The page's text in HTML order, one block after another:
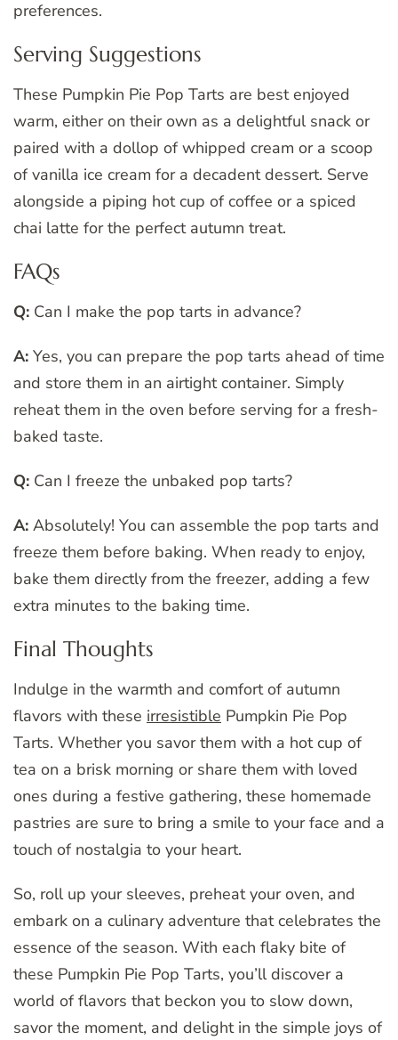
preferences.
Serving Suggestions
These Pumpkin Pie Pop Tarts are best enjoyed
warm, either on their own as a delightful snack or
paired with a dollop of whipped cream or a scoop
of vanilla ice cream for a decadent dessert. Serve
alongside a piping hot cup of coffee or a spiced
chai latte for the perfect autumn treat.
FAQs
Q: Can I make the pop tarts in advance?
A: Yes, you can prepare the pop tarts ahead of time
and store them in an airtight container. Simply
reheat them in the oven before serving for a fresh-
baked taste.
Q: Can I freeze the unbaked pop tarts?
A: Absolutely! You can assemble the pop tarts and
freeze them before baking. When ready to enjoy,
bake them directly from the freezer, adding a few
extra minutes to the baking time.
Final Thoughts
Indulge in the warmth and comfort of autumn
flavors with these irresistible Pumpkin Pie Pop
Tarts. Whether you savor them with a hot cup of
tea on a brisk morning or share them with loved
ones during a festive gathering, these homemade
pastries are sure to bring a smile to your face and a
touch of nostalgia to your heart.
So, roll up your sleeves, preheat your oven, and
embark on a culinary adventure that celebrates the
essence of the season. With each flaky bite of
these Pumpkin Pie Pop Tarts, you’ll discover a
world of flavors that beckon you to slow down,
savor the moment, and delight in the simple joys of